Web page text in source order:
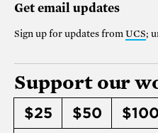
Get email updates
Sign up for updates from UCS;
Support our
$25 $50 $100